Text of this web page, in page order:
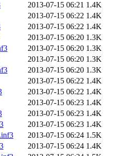
2013-07-15 06:21 1.4K
2013-07-15 06:22 1.4K
2013-07-15 06:22 1.4K
2013-07-15 06:20 1.3K
2013-07-15 06:20 1.3K
2013-07-15 06:20 1.3K
2013-07-15 06:20 1.3K
2013-07-15 06:22 1.4K
2013-07-15 06:22 1.4K
2013-07-15 06:23 1.4K
2013-07-15 06:23 1.4K
2013-07-15 06:23 1.4K
2013-07-15 06:24 1.5K
2013-07-15 06:24 1.4K